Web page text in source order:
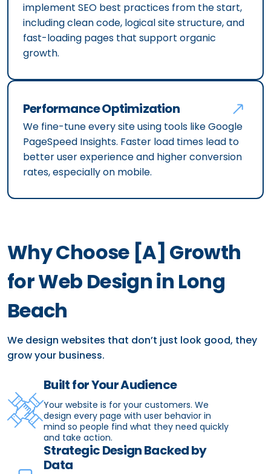
implement SEO best practices from the start,
including clean code, logical site structure, and
fast-loading pages that support organic
growth.
Performance Optimization
We fine-tune every site using tools like Google
PageSpeed Insights. Faster load times lead to
better user experience and higher conversion
rates, especially on mobile.
Why Choose [A] Growth
for Web Design in Long
Beach
We design websites that don’t just look good, they
grow your business.
Built for Your Audience
Your website is for your customers. We
design every page with user behavior in
mind so people find what they need quickly
and take action.
Strategic Design Backed by
Data